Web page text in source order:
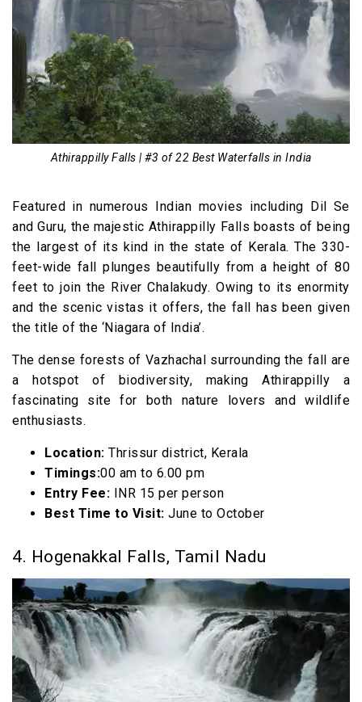
Athirappilly Falls | #3 of 22 Best Waterfalls in India
Featured in numerous Indian movies including Dil Se
and Guru, the majestic Athirappilly Falls boasts of being
the largest of its kind in the state of Kerala. The 330-
feet-wide fall plunges beautifully from a height of 80
feet to join the River Chalakudy. Owing to its enormity
and the scenic vistas it offers, the fall has been given
the title of the ‘Niagara of India’.
The dense forests of Vazhachal surrounding the fall are
a hotspot of biodiversity, making Athirappilly a
fascinating site for both nature lovers and wildlife
enthusiasts.
Location: Thrissur district, Kerala
Timings:00 am to 6.00 pm
Entry Fee: INR 15 per person
Best Time to Visit: June to October
4. Hogenakkal Falls, Tamil Nadu